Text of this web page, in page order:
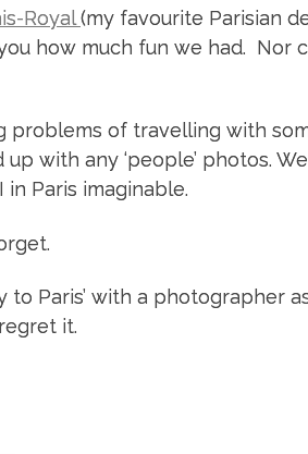
Royal(my favourite Parisian
how much fun we had. Nor
problems of travelling with
with any ‘people’ photos.
Paris imaginable.
Paris’ with a photographer
it.